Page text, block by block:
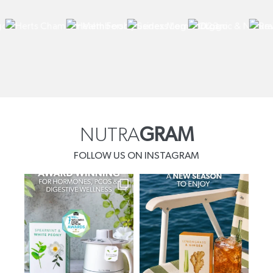
NUTRAGRAM
FOLLOW US ON INSTAGRAM